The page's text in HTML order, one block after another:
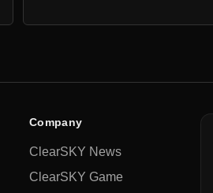
Company
ClearSKY News
ClearSKY Game